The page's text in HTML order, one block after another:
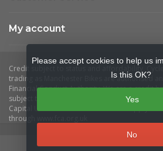
My account
Please accept cookies to help us
Is this OK?
Yes
No